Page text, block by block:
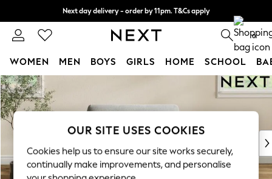
Skip to Main Content
Next day delivery - order by 11pm. T&Cs apply
Split the cost with pay in 3. Find out more 0
WOMEN MEN BOYS GIRLS HOME SCHOOL
For You
WOMEN
New In & Trending
New: This Week
Top Picks
Trending On Social
OUR SITE USES COOKIES
Cookies help us to ensure our site works securely,
continually make improvements, and personalise